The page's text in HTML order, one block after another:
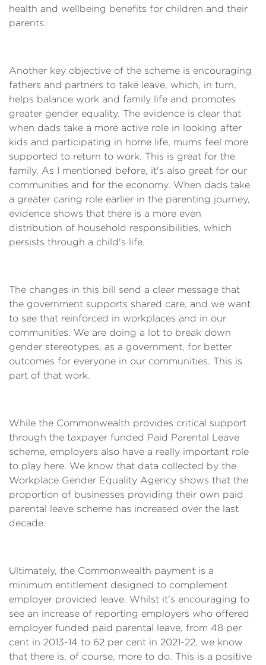
health and wellbeing benefits for children and their
parents.
Another key objective of the scheme is encouraging
fathers and partners to take leave, which, in turn,
helps balance work and family life and promotes
greater gender equality. The evidence is clear that
when dads take a more active role in looking after
kids and participating in home life, mums feel more
supported to return to work. This is great for the
family. As I mentioned before, it's also great for our
communities and for the economy. When dads take
a greater caring role earlier in the parenting journey,
evidence shows that there is a more even
distribution of household responsibilities, which
persists through a child's life.
The changes in this bill send a clear message that
the government supports shared care, and we want
to see that reinforced in workplaces and in our
communities. We are doing a lot to break down
gender stereotypes, as a government, for better
outcomes for everyone in our communities. This is
part of that work.
While the Commonwealth provides critical support
through the taxpayer funded Paid Parental Leave
scheme, employers also have a really important role
to play here. We know that data collected by the
Workplace Gender Equality Agency shows that the
proportion of businesses providing their own paid
parental leave scheme has increased over the last
decade.
Ultimately, the Commonwealth payment is a
minimum entitlement designed to complement
employer provided leave. Whilst it's encouraging to
see an increase of reporting employers who offered
employer funded paid parental leave, from 48 per
cent in 2013-14 to 62 per cent in 2021-22, we know
that there is, of course, more to do. This is a positive